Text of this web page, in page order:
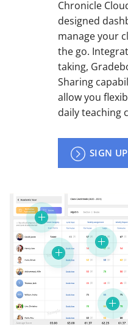
Chronicle
designed
manage your
the go.
taking,
Sharing
allow you
daily teaching
SIGN